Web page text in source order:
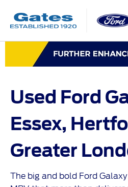
Used Ford
Essex,
Greater
The big and bold Ford